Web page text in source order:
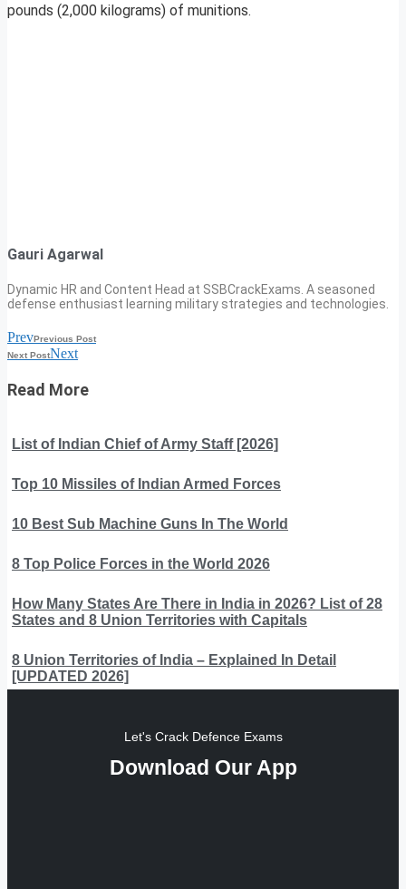
pounds (2,000 kilograms) of munitions.
Gauri Agarwal
Dynamic HR and Content Head at SSBCrackExams. A seasoned
defense enthusiast learning military strategies and technologies.
PrevPrevious Post
Next PostNext
Read More
List of Indian Chief of Army Staff [2026]
Top 10 Missiles of Indian Armed Forces
10 Best Sub Machine Guns In The World
8 Top Police Forces in the World 2026
How Many States Are There in India in 2026? List of 28
States and 8 Union Territories with Capitals
8 Union Territories of India – Explained In Detail
[UPDATED 2026]
Let's Crack Defence Exams
Download Our App